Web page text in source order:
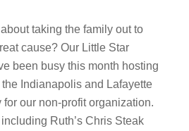
taking the family out to
cause? Our Little Star
been busy this month hosting
Indianapolis and Lafayette
our non-profit organization.
Ruth’s Chris Steak